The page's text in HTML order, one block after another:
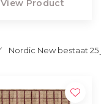
View Product
Nordic New bestaat 25